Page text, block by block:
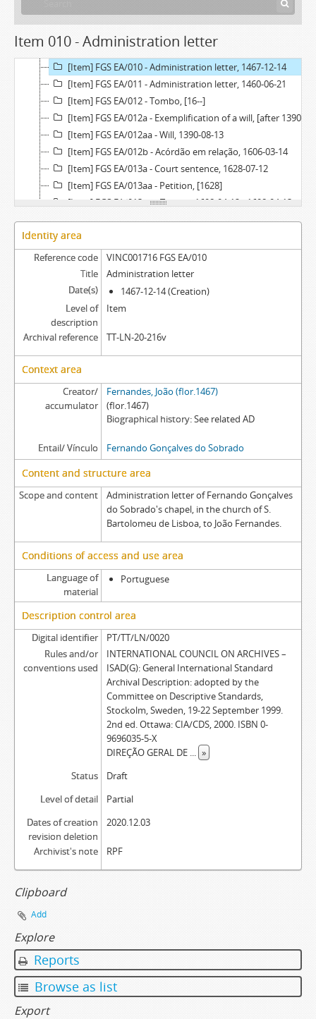
Item 010 - Administration letter
[Item] FGS EA/009 - Chancery record of an administration letter, 1539
[Item] FGS EA/009a - Administration letter, 1539-07-23
[Item] FGS EA/009aa - Grace warrant of administration, 1539-07-04
[Item] FGS EA/010 - Administration letter, 1467-12-14
[Item] FGS EA/011 - Administration letter, 1460-06-21
[Item] FGS EA/012 - Tombo, [16--]
[Item] FGS EA/012a - Exemplification of a will, [after 1390-08-13]
[Item] FGS EA/012aa - Will, 1390-08-13
[Item] FGS EA/012b - Acórdão em relação, 1606-03-14
[Item] FGS EA/013a - Court sentence, 1628-07-12
[Item] FGS EA/013aa - Petition, [1628]
[Item] FGS EA/013ab - Tombo, 1608-04-12 - 1608-04-13
[Item] FGS EA/013 - Exemplification of a court sentence, 1628-07-28
Identity area
Reference code
VINC001716 FGS EA/010
Title
Administration letter
Date(s)
1467-12-14 (Creation)
Level of
description
Item
Archival reference TT-LN-20-216v
Context area
Creator/
accumulator
Fernandes, João (flor.1467)
(flor.1467)
Biographical history See related AD
Entail/ Vínculo Fernando Gonçalves do Sobrado
Content and structure area
Scope and content
Administration letter of Fernando Gonçalves
do Sobrado's chapel, in the church of S.
Bartolomeu de Lisboa, to João Fernandes.
Conditions of access and use area
Language of
material
Portuguese
Description control area
Digital identifier
PT/TT/LN/0020
Rules and/or
conventions used
INTERNATIONAL COUNCIL ON ARCHIVES –
ISAD(G): General International Standard
Archival Description: adopted by the
Committee on Descriptive Standards,
Stockolm, Sweden, 19-22 September 1999.
2nd ed. Ottawa: CIA/CDS, 2000. ISBN 0-
9696035-5-X
DIREÇÃO GERAL DE ... »
Status
Draft
Level of detail
Partial
Dates of creation
revision deletion
2020.12.03
Archivist's note RPF
Clipboard
Add
Explore
Reports
Browse as list
Export